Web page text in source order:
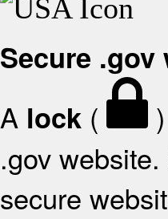
Secure .gov
A lock (
.gov
secure